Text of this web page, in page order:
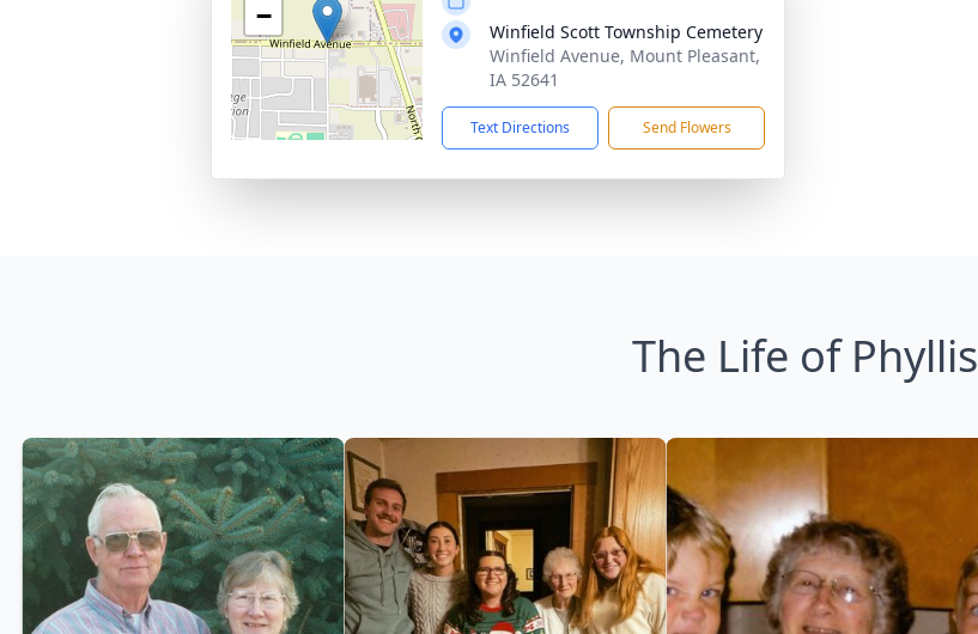
−
Winfield Scott Township Cemetery
Winfield Avenue, Mount Pleasant,
IA 52641
Text Directions Send Flowers
The Life of Phyllis